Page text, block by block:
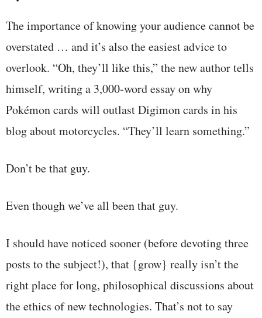
The importance of knowing your audience cannot be
overstated … and it’s also the easiest advice to
overlook. “Oh, they’ll like this,” the new author tells
himself, writing a 3,000-word essay on why
Pokémon cards will outlast Digimon cards in his
blog about motorcycles. “They’ll learn something.”
Don’t be that guy.
Even though we’ve all been that guy.
I should have noticed sooner (before devoting three
posts to the subject!), that {grow} really isn’t the
right place for long, philosophical discussions about
the ethics of new technologies. That’s not to say